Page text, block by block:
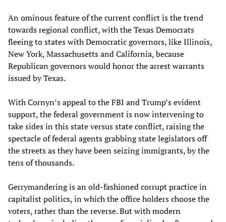
An ominous feature of the current conflict is the trend
towards regional conflict, with the Texas Democrats
fleeing to states with Democratic governors, like Illinois,
New York, Massachusetts and California, because
Republican governors would honor the arrest warrants
issued by Texas.
With Cornyn’s appeal to the FBI and Trump’s evident
support, the federal government is now intervening to
take sides in this state versus state conflict, raising the
spectacle of federal agents grabbing state legislators off
the streets as they have been seizing immigrants, by the
tens of thousands.
Gerrymandering is an old-fashioned corrupt practice in
capitalist politics, in which the office holders choose the
voters, rather than the reverse. But with modern